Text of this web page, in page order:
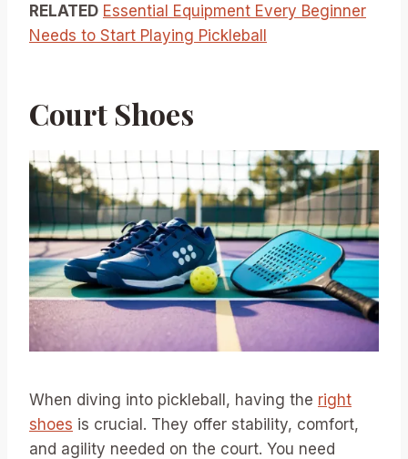
RELATED Essential Equipment Every Beginner
Needs to Start Playing Pickleball
Court Shoes
When diving into pickleball, having the right
shoes is crucial. They offer stability, comfort,
and agility needed on the court. You need